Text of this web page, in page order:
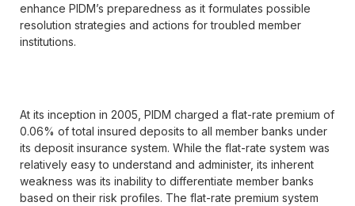
enhance PIDM’s preparedness as it formulates possible
resolution strategies and actions for troubled member
institutions.
At its inception in 2005, PIDM charged a flat-rate premium of
0.06% of total insured deposits to all member banks under
its deposit insurance system. While the flat-rate system was
relatively easy to understand and administer, its inherent
weakness was its inability to differentiate member banks
based on their risk profiles. The flat-rate premium system